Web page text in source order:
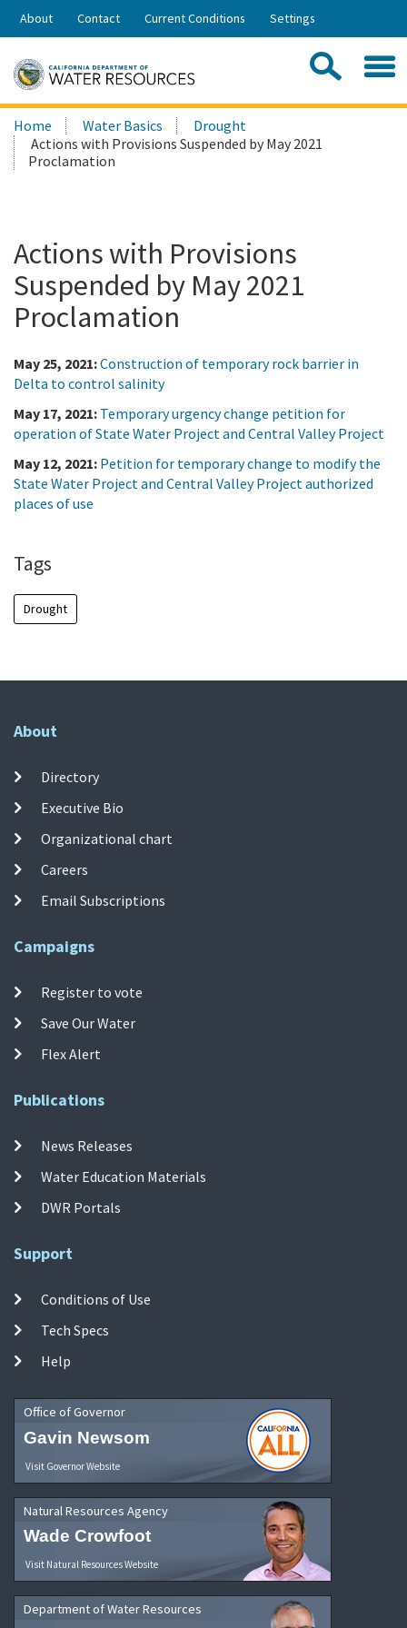
Skip
Share:
About Contact Current Conditions Settings
Search
this
site:
Home Water Basics
Drought
Actions with Provisions Suspended by May 2021
Proclamation
Actions with Provisions
Suspended by May 2021
Proclamation
May 25, 2021:Construction of temporary rock barrier in
Delta to control salinity
May 17, 2021: Temporary urgency change petition for
operation of State Water Project and Central Valley Project
May 12, 2021: Petition for temporary change to modify the
State Water Project and Central Valley Project authorized
places of use
Tags
Drought
About
Directory
Executive Bio
Organizational chart
Careers
Email Subscriptions
Campaigns
Register to vote
Save Our Water
Flex Alert
Publications
News Releases
Water Education Materials
DWR Portals
Support
Conditions of Use
Tech Specs
Help
Office of Governor
Gavin Newsom
Visit Governor Website
Natural Resources Agency
Wade Crowfoot
Visit Natural Resources Website
Department of Water Resources